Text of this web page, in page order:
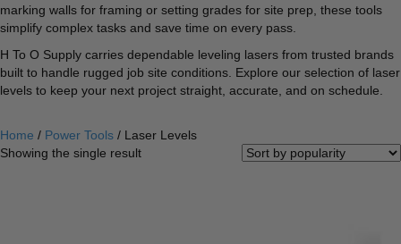
marking walls for framing or setting grades for site prep, these tools
simplify complex tasks and save time on every pass.
H To O Supply carries dependable leveling lasers from trusted brands
built to handle rugged job site conditions. Explore our selection of laser
levels to keep your next project straight, accurate, and on schedule.
Home / Power Tools / Laser Levels
Showing the single result